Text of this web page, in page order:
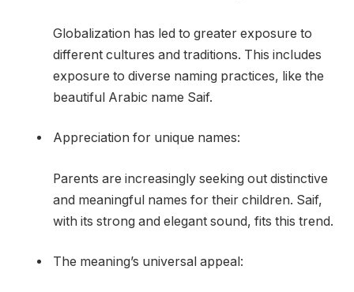
Globalization has led to greater exposure to
different cultures and traditions. This includes
exposure to diverse naming practices, like the
beautiful Arabic name Saif.
Appreciation for unique names:
Parents are increasingly seeking out distinctive
and meaningful names for their children. Saif,
with its strong and elegant sound, fits this trend.
The meaning’s universal appeal: